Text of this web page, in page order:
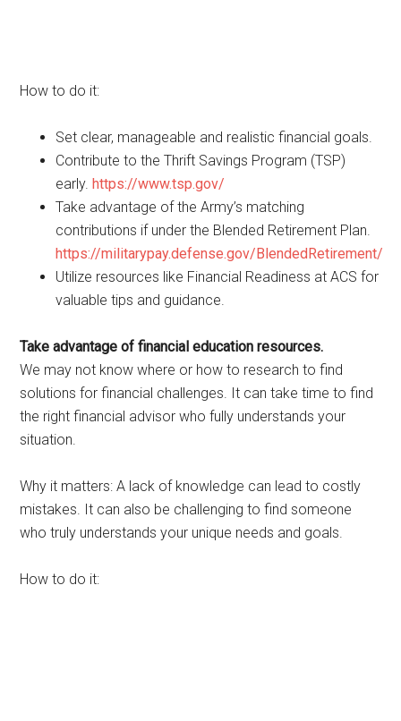
How to do it:
Set clear, manageable and realistic financial goals.
Contribute to the Thrift Savings Program (TSP)
early.https://www.tsp.gov/
Take advantage of the Army’s matching
contributions if under the Blended Retirement Plan.
https://militarypay.defense.gov/BlendedRetirement/
Utilize resources like Financial Readiness at ACS for
valuable tips and guidance.
Take advantage of financial education resources.
We may not know where or how to research to find
solutions for financial challenges. It can take time to find
the right financial advisor who fully understands your
situation.
Why it matters: A lack of knowledge can lead to costly
mistakes. It can also be challenging to find someone
who truly understands your unique needs and goals.
How to do it: